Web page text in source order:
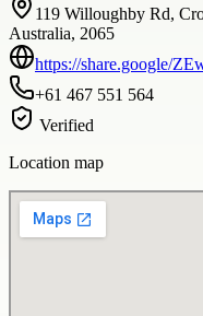
119 Willoughby Rd,
Australia, 2065
https://share.google/
+61 467 551 564
Verified
Location map